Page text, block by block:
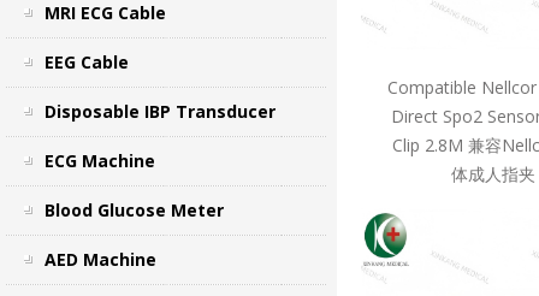
MRI ECG Cable
EEG Cable
Disposable IBP Transducer
ECG Machine
Blood Glucose Meter
AED Machine
Compatible
Direct Spo2
Clip 2.8M 兼容
体成人指